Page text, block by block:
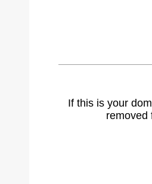
If this is your
removed